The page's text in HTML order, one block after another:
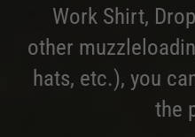
Work Shirt,
other
hats, etc.), you
the